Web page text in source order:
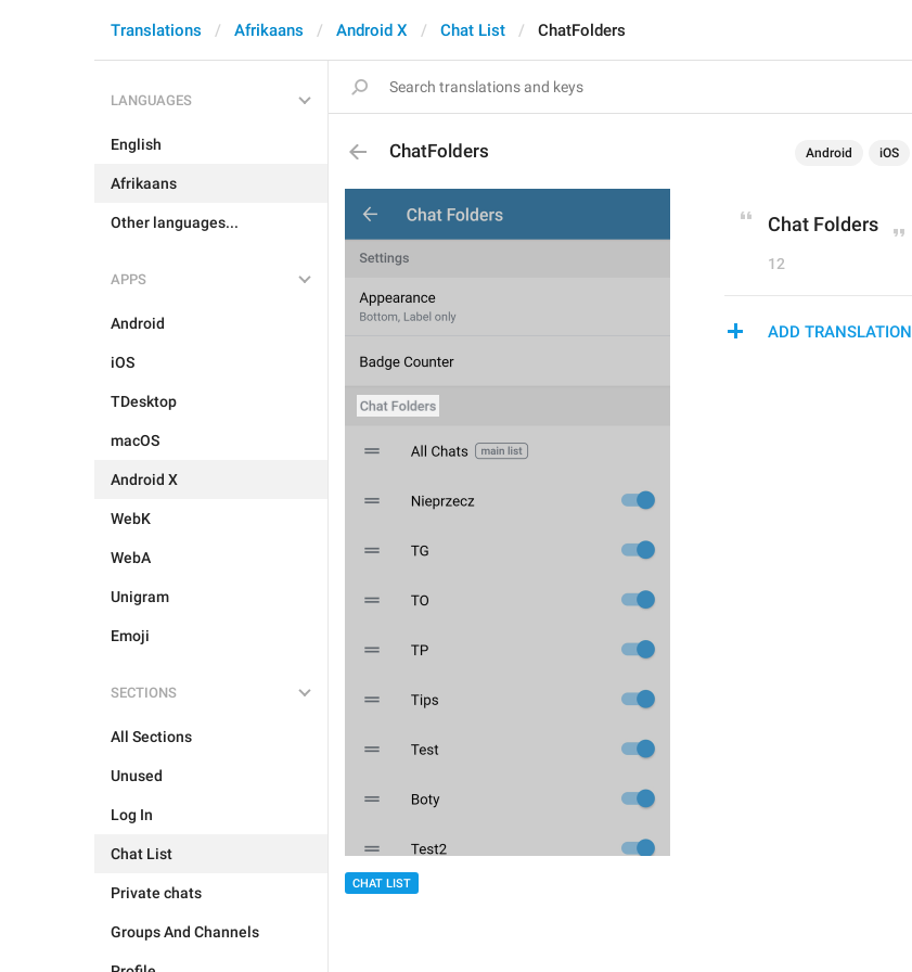
Translations Afrikaans Android X Chat List ChatFolders
LANGUAGES
English
Afrikaans
Other languages...
APPS
Android
iOS
TDesktop
macOS
Android X
WebK
WebA
Unigram
Emoji
SECTIONS
All Sections
Unused
Log In
Chat List
Private chats
Groups And Channels
ChatFolders Android iOS
CHAT LIST
Chat Folders
12
ADD TRANSLATION